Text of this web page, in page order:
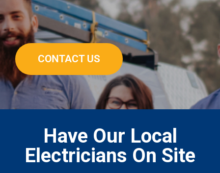
CONTACT US
Have Our Local
Electricians On Site